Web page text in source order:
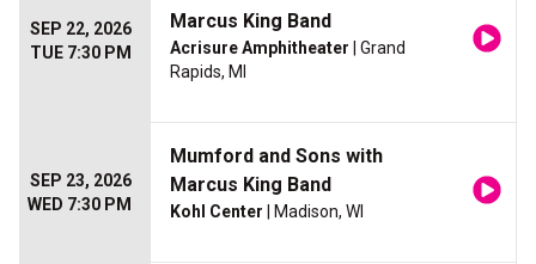
SEP 22, 2026
TUE 7:30 PM
Marcus King Band
Acrisure Amphitheater | Grand
Rapids, MI
SEP 23, 2026
WED 7:30 PM
Mumford and Sons with
Marcus King Band
Kohl Center | Madison, WI